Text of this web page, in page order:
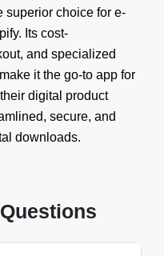
superior choice for e-
Its cost-
and specialized
it the go-to app for
digital product
secure, and
downloads.